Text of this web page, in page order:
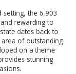
setting, the 6,903
rewarding to
dates back to
of outstanding
on a theme
stunning